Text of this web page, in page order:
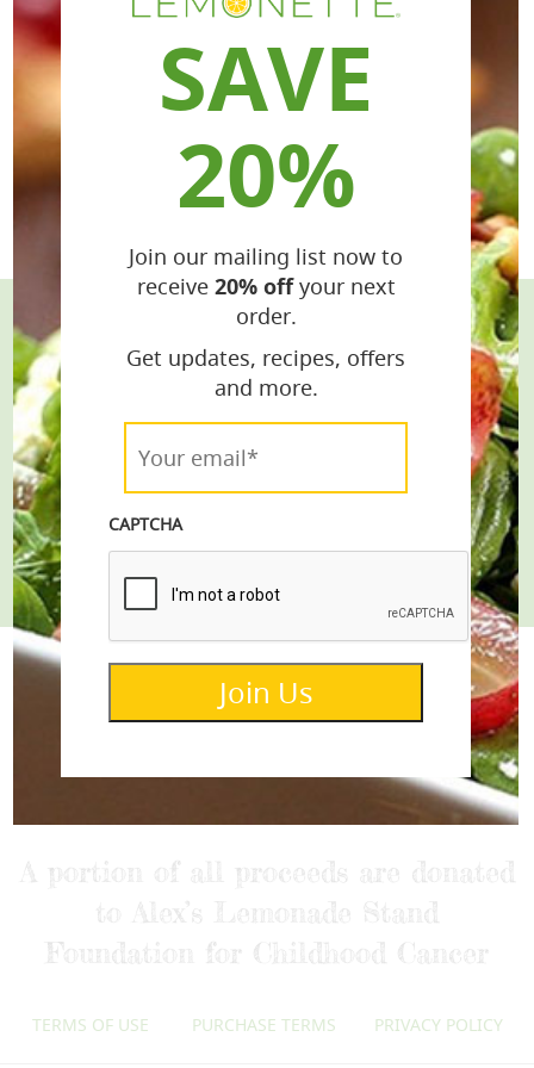
Stay Connected
Get the Latest Recipes & Products
email*
Join
info@lemonettedressings.com
A portion of all proceeds are donated
to Alex’s Lemonade Stand
Foundation for Childhood Cancer
TERMS OF USE PURCHASE TERMS PRIVACY POLICY
SAVE
20%
Join our mailing list now to
receive 20% offyour next
order.
Get updates, recipes, offers
and more.
Your
email* *
CAPTCHA
Join Us